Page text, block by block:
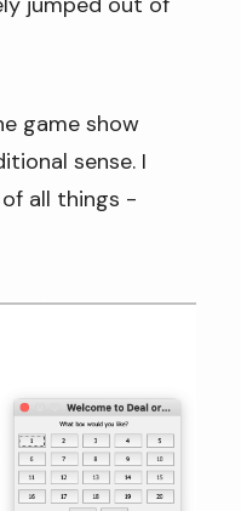
game show
sense. I
all things -